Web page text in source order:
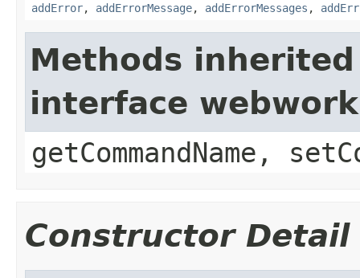
addError, addErrorMessage, addErrorMessages ,
Methods
interface
getCommandName,
Constructor Detail